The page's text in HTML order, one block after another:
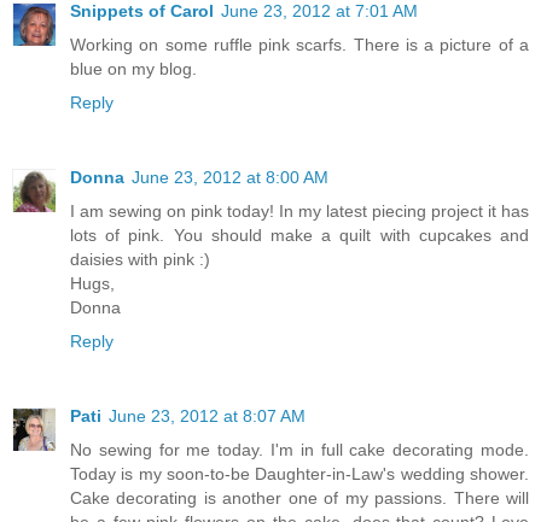
Snippets of Carol June 23, 2012 at 7:01 AM
Working on some ruffle pink scarfs. There is a picture of a
blue on my blog.
Reply
Donna June 23, 2012 at 8:00 AM
I am sewing on pink today! In my latest piecing project it has
lots of pink. You should make a quilt with cupcakes and
daisies with pink :)
Hugs,
Donna
Reply
Pati June 23, 2012 at 8:07 AM
No sewing for me today. I'm in full cake decorating mode.
Today is my soon-to-be Daughter-in-Law's wedding shower.
Cake decorating is another one of my passions. There will